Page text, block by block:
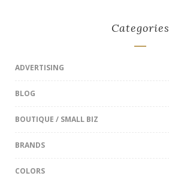
Categories
ADVERTISING
BLOG
BOUTIQUE / SMALL BIZ
BRANDS
COLORS